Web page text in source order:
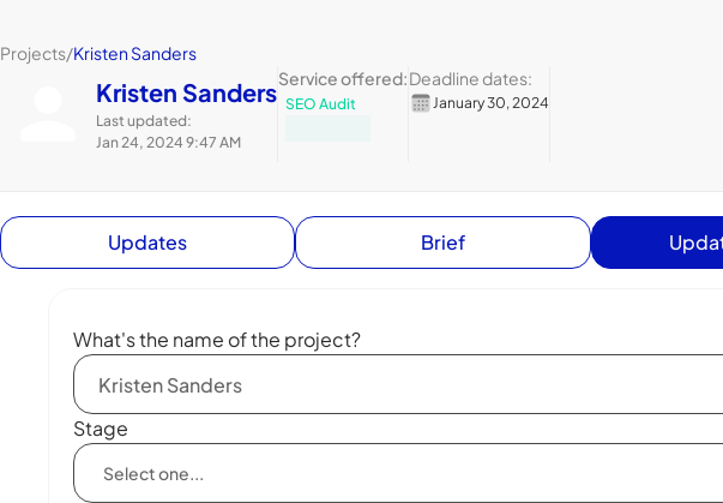
Projects/Kristen Sanders
Kristen Sanders
Last updated:
Jan 24, 2024 9:47 AM
Service offered:
SEO Audit
Deadline dates:
January 30, 2024
Updates Brief
What's the name of the project?
Stage